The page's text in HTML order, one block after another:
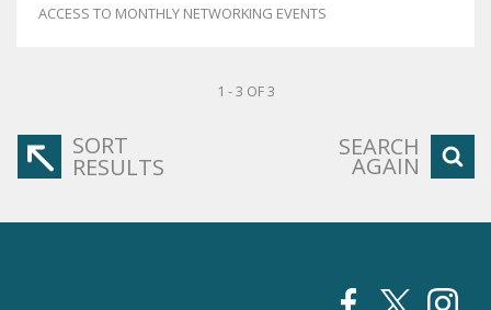
ACCESS TO MONTHLY NETWORKING EVENTS
1 - 3 OF 3
SORT
RESULTS
SEARCH
AGAIN